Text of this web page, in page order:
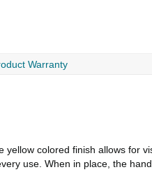
Warranty
colored finish allows for
use. When in place, the